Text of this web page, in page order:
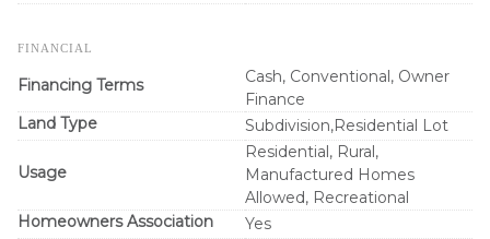
FINANCIAL
Financing Terms
Cash, Conventional, Owner
Finance
Land Type
Subdivision,Residential Lot
Usage
Residential, Rural,
Manufactured Homes
Allowed, Recreational
Homeowners Association
Yes